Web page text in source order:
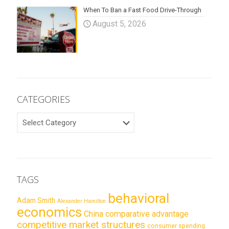
When To Ban a Fast Food Drive-Through
August 5, 2026
CATEGORIES
TAGS
Adam Smith Alexander Hamilton behavioral
economics China comparative advantage
competitive market structures consumer spending